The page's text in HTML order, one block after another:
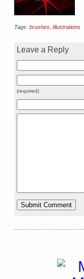
Tags: brushes Illustrations
Leave a Reply
(required)